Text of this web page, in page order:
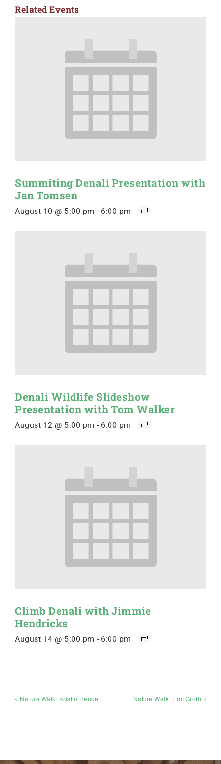
Related Events
Summiting Denali Presentation with
Jan Tomsen
August 10 @ 5:00 pm - 6:00 pm
Denali Wildlife Slideshow
Presentation with Tom Walker
August 12 @ 5:00 pm - 6:00 pm
Climb Denali with Jimmie
Hendricks
August 14 @ 5:00 pm - 6:00 pm
Nature Walk: Kristin Henke Nature Walk: Eric Groth